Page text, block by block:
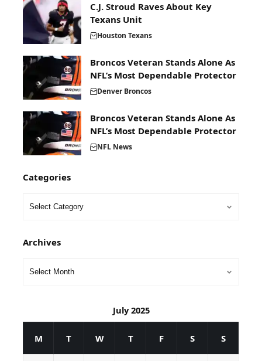
C.J. Stroud Raves About Key
Texans Unit
Houston Texans
Broncos Veteran Stands Alone As
NFL’s Most Dependable Protector
Denver Broncos
Broncos Veteran Stands Alone As
NFL’s Most Dependable Protector
NFL News
Categories
Archives
July 2025
M T W T F S S